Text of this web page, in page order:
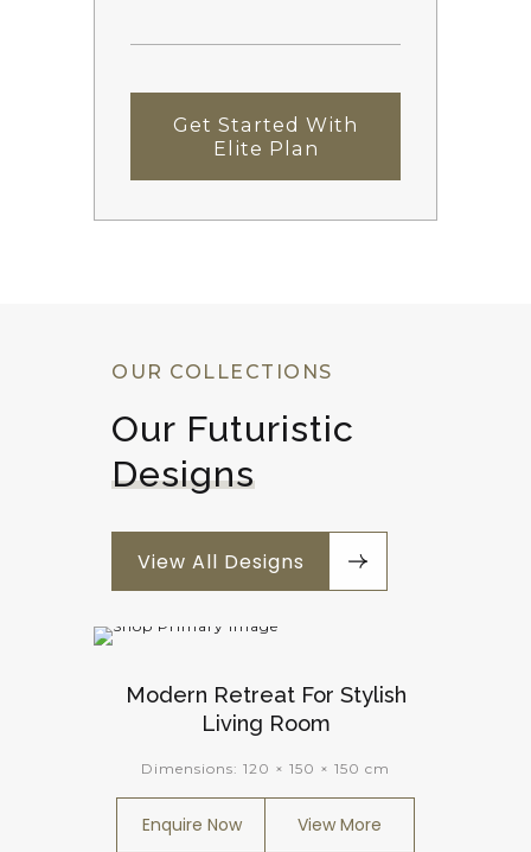
Get Started With
Elite Plan
OUR COLLECTIONS
Our Futuristic
Designs
View All Designs
Modern Retreat For Stylish
Living Room
Dimensions: 120 × 150 × 150 cm
Enquire Now View More